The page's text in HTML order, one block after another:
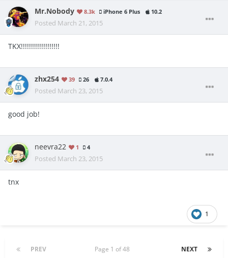
Mr.Nobody 8.3k iPhone 6 Plus 10.2
Posted March 21, 2015
TKX!!!!!!!!!!!!!!!!!!!
zhx254 39 26 7.0.4
Posted March 23, 2015
good job!
neevra22 1 4
Posted March 23, 2015
tnx
1
PREV NEXT
Page 1 of 48